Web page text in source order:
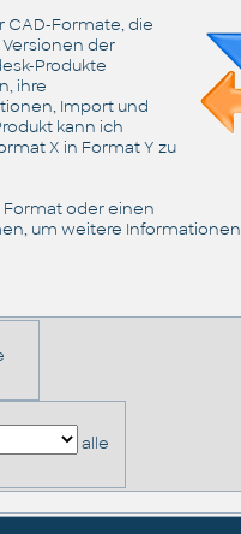
CAD-Formate, die
der
Produkte
ihre
Import und
kann ich
X in Format Y zu
Format oder einen
um weitere Informationen
alle